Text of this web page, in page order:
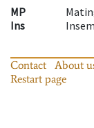
MP
Ins
Contact About
Restart page